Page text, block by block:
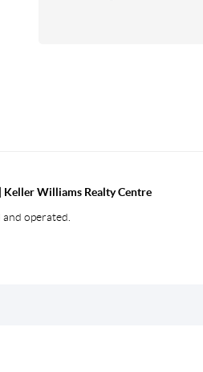
Keller Williams Realty Centre
operated.